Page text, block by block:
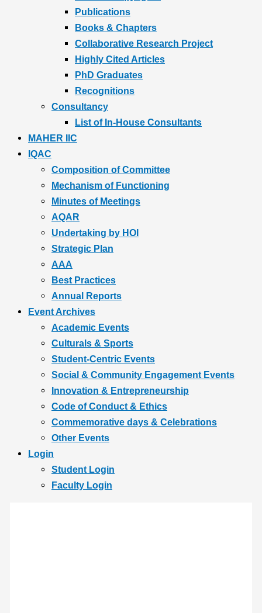
Publications
Books & Chapters
Collaborative Research Project
Highly Cited Articles
PhD Graduates
Recognitions
Consultancy
List of In-House Consultants
MAHER IIC
IQAC
Composition of Committee
Mechanism of Functioning
Minutes of Meetings
AQAR
Undertaking by HOI
Strategic Plan
AAA
Best Practices
Annual Reports
Event Archives
Academic Events
Culturals & Sports
Student-Centric Events
Social & Community Engagement Events
Innovation & Entrepreneurship
Code of Conduct & Ethics
Commemorative days & Celebrations
Other Events
Login
Student Login
Faculty Login